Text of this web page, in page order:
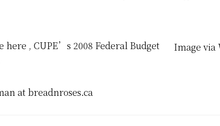
Image via
here , CUPE’s 2008 Federal Budget
at breadnroses.ca